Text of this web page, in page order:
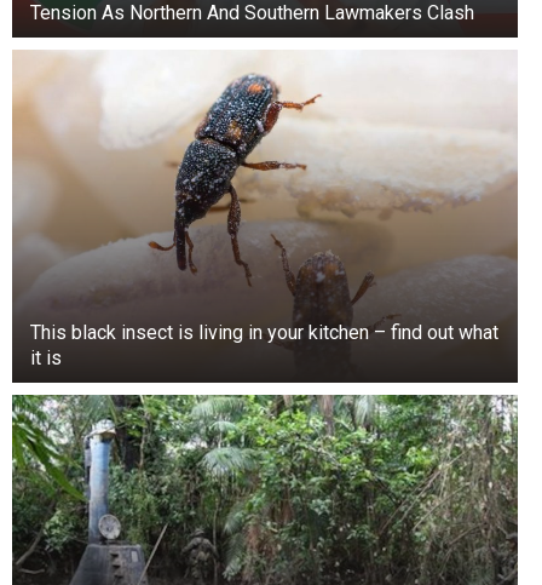
Tension As Northern And Southern Lawmakers Clash
This black insect is living in your kitchen – find out what
it is